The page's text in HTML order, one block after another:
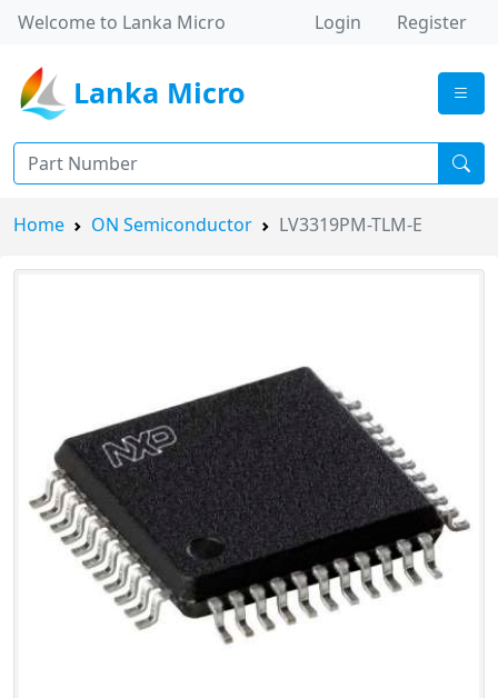
Welcome to Lanka Micro Login Register
Lanka Micro
Home ON Semiconductor LV3319PM-TLM-E